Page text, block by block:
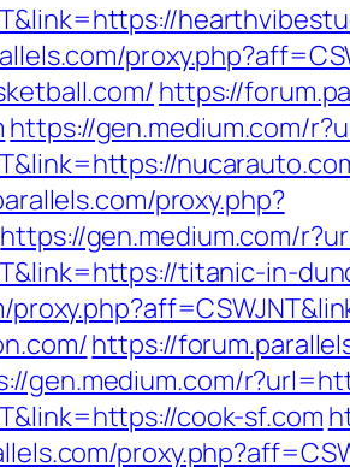
https://
https://gen.medium.com/
proxy.php?
https://gen.medium.com/
titanic-in-
https://
gen.medium.com/
cook-sf.com